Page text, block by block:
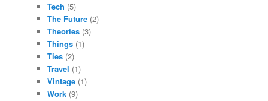
Tech (5)
The Future (2)
Theories (3)
Things (1)
Ties (2)
Travel (1)
Vintage (1)
Work (9)